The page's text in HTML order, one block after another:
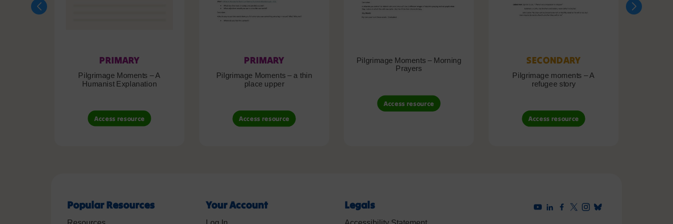
PRIMARY
Pilgrimage Moments – A
Humanist Explanation
Access resource
PRIMARY
Pilgrimage Moments – a thin
place upper
Access resource
Pilgrimage Moments – Morning
Prayers
Access resource
SECONDARY
Pilgrimage moments – A
refugee story
Access resource
Popular Resources Your Account Legals